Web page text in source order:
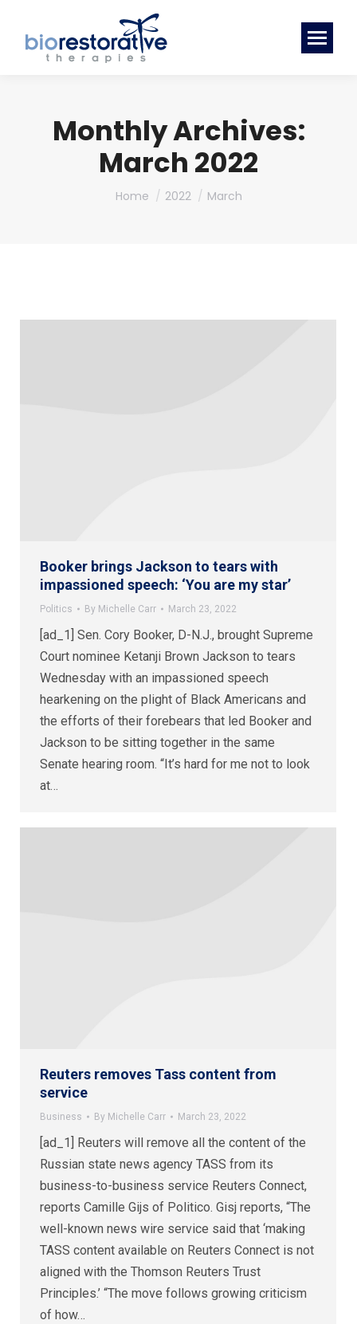
Monthly Archives:
March 2022
You are here:
Home 2022 March
Booker brings Jackson to tears with
impassioned speech: ‘You are my star’
Politics By Michelle Carr March 23, 2022
[ad_1] Sen. Cory Booker, D-N.J., brought Supreme
Court nominee Ketanji Brown Jackson to tears
Wednesday with an impassioned speech
hearkening on the plight of Black Americans and
the efforts of their forebears that led Booker and
Jackson to be sitting together in the same
Senate hearing room. “It’s hard for me not to look
at…
Reuters removes Tass content from
service
Business By Michelle Carr March 23, 2022
[ad_1] Reuters will remove all the content of the
Russian state news agency TASS from its
business-to-business service Reuters Connect,
reports Camille Gijs of Politico. Gisj reports, “The
well-known news wire service said that ‘making
TASS content available on Reuters Connect is not
aligned with the Thomson Reuters Trust
Principles.’ “The move follows growing criticism
of how…